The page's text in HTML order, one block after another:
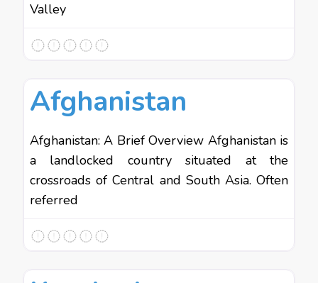
Valley
Afghanistan
Afghanistan: A Brief Overview Afghanistan is
a landlocked country situated at the
crossroads of Central and South Asia. Often
referred